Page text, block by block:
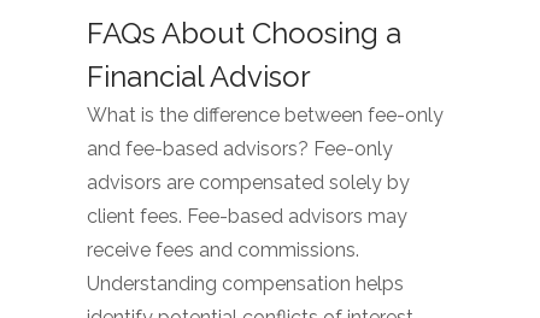
FAQs About Choosing a
Financial Advisor
What is the difference between fee-only
and fee-based advisors? Fee-only
advisors are compensated solely by
client fees. Fee-based advisors may
receive fees and commissions.
Understanding compensation helps